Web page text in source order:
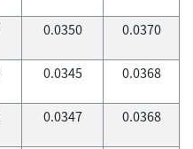
0.0350 0.0370
0.0345 0.0368
0.0347 0.0368